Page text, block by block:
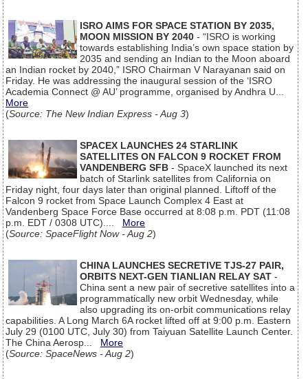
ISRO AIMS FOR SPACE STATION BY 2035,
MOON MISSION BY 2040 - “ISRO is working
towards establishing India’s own space station by
2035 and sending an Indian to the Moon aboard
an Indian rocket by 2040,” ISRO Chairman V Narayanan said on
Friday. He was addressing the inaugural session of the ‘ISRO
Academia Connect @ AU’ programme, organised by Andhra U...
More
(Source: The New Indian Express - Aug 3)
SPACEX LAUNCHES 24 STARLINK
SATELLITES ON FALCON 9 ROCKET FROM
VANDENBERG SFB - SpaceX launched its next
batch of Starlink satellites from California on
Friday night, four days later than original planned. Liftoff of the
Falcon 9 rocket from Space Launch Complex 4 East at
Vandenberg Space Force Base occurred at 8:08 p.m. PDT (11:08
p.m. EDT / 0308 UTC).... More
(Source: SpaceFlight Now - Aug 2)
CHINA LAUNCHES SECRETIVE TJS-27 PAIR,
ORBITS NEXT-GEN TIANLIAN RELAY SAT -
China sent a new pair of secretive satellites into a
programmatically new orbit Wednesday, while
also upgrading its on-orbit communications relay
capabilities. A Long March 6A rocket lifted off at 9:00 p.m. Eastern
July 29 (0100 UTC, July 30) from Taiyuan Satellite Launch Center.
The China Aerosp... More
(Source: SpaceNews - Aug 2)